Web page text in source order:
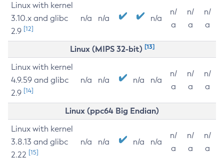
Linux with kernel
3.10.x and glibc
2.9 [12]
n/a n/a n/a
n/
a
n/
a
n/
a
Linux (MIPS 32-bit) [13]
Linux with kernel
4.9.59 and glibc
2.9 [14]
n/a n/a n/a n/a
n/
a
n/
a
n/
a
Linux (ppc64 Big Endian)
Linux with kernel
3.8.13 and glibc
2.22 [15]
n/a n/a n/a n/a
n/
a
n/
a
n/
a